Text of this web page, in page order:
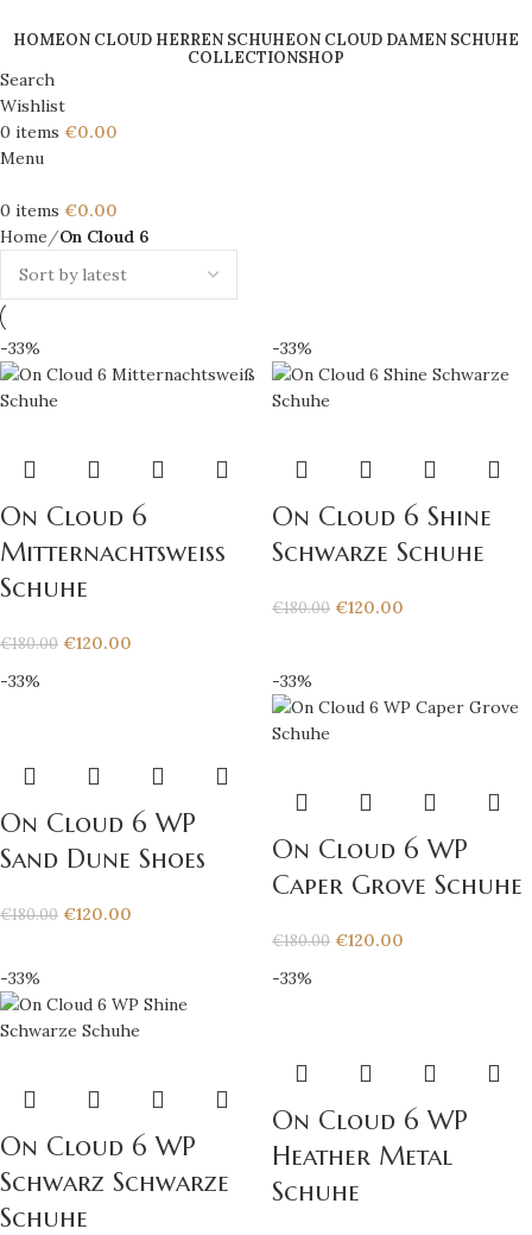
HOMEON CLOUD HERREN SCHUHEON CLOUD DAMEN SCHUHE
COLLECTIONSHOP
Search
Wishlist
0 items €0.00
Menu
0 items €0.00
Home
On Cloud 6
-33%
On Cloud 6
Mitternachtsweiß
Schuhe
€180.00 €120.00
-33%
On Cloud 6 Shine
Schwarze Schuhe
€180.00 €120.00
-33%
On Cloud 6 WP
Sand Dune Shoes
€180.00 €120.00
-33%
On Cloud 6 WP
Caper Grove Schuhe
€180.00 €120.00
-33%
On Cloud 6 WP
Schwarz Schwarze
Schuhe
-33%
On Cloud 6 WP
Heather Metal
Schuhe